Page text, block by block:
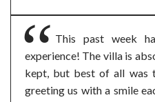
This past week
experience! The villa is
kept, but best of all was
greeting us with a smile